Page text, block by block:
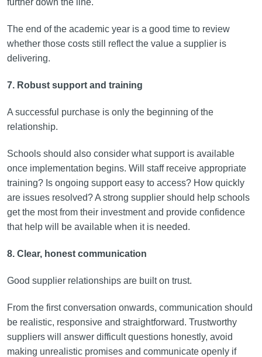
The end of the academic year is a good time to review
whether those costs still reflect the value a supplier is
delivering.
7. Robust support and training
A successful purchase is only the beginning of the
relationship.
Schools should also consider what support is available
once implementation begins. Will staff receive appropriate
training? Is ongoing support easy to access? How quickly
are issues resolved? A strong supplier should help schools
get the most from their investment and provide confidence
that help will be available when it is needed.
8. Clear, honest communication
Good supplier relationships are built on trust.
From the first conversation onwards, communication should
be realistic, responsive and straightforward. Trustworthy
suppliers will answer difficult questions honestly, avoid
making unrealistic promises and communicate openly if